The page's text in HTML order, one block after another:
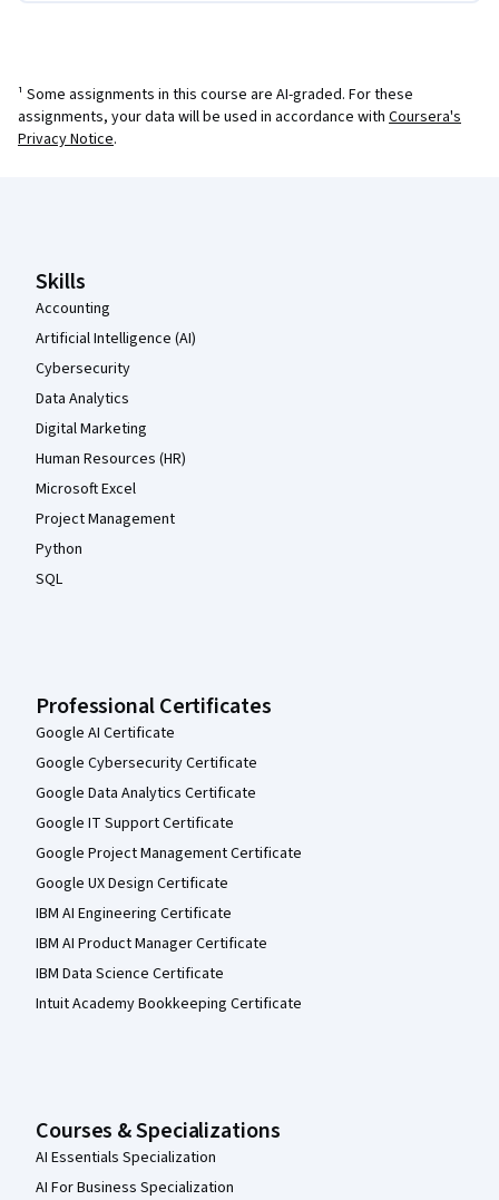
¹ Some assignments in this course are AI-graded. For these
assignments, your data will be used in accordance with Coursera's
Privacy Notice.
Skills
Accounting
Artificial Intelligence (AI)
Cybersecurity
Data Analytics
Digital Marketing
Human Resources (HR)
Microsoft Excel
Project Management
Python
SQL
Professional Certificates
Google AI Certificate
Google Cybersecurity Certificate
Google Data Analytics Certificate
Google IT Support Certificate
Google Project Management Certificate
Google UX Design Certificate
IBM AI Engineering Certificate
IBM AI Product Manager Certificate
IBM Data Science Certificate
Intuit Academy Bookkeeping Certificate
Courses & Specializations
AI Essentials Specialization
AI For Business Specialization